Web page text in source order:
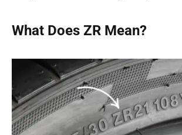
What Does ZR Mean?